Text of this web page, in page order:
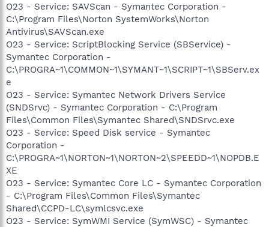
O23 - Service: SAVScan - Symantec Corporation -
C:\Program Files\Norton SystemWorks\Norton
Antivirus\SAVScan.exe
O23 - Service: ScriptBlocking Service (SBService) -
Symantec Corporation -
C:\PROGRA~1\COMMON~1\SYMANT~1\SCRIPT~1\SBServ.ex
e
O23 - Service: Symantec Network Drivers Service
(SNDSrvc) - Symantec Corporation - C:\Program
Files\Common Files\Symantec Shared\SNDSrvc.exe
O23 - Service: Speed Disk service - Symantec
Corporation -
C:\PROGRA~1\NORTON~1\NORTON~2\SPEEDD~1\NOPDB.E
XE
O23 - Service: Symantec Core LC - Symantec Corporation
- C:\Program Files\Common Files\Symantec
Shared\CCPD-LC\symlcsvc.exe
O23 - Service: SymWMI Service (SymWSC) - Symantec